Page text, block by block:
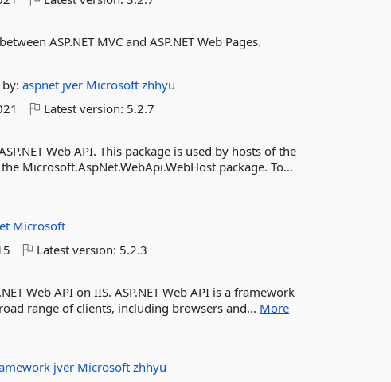
ASP.NET MVC and ASP.NET Web Pages.
by:aspnet jver Microsoftzhhyu
Latest version: 5.2.7
Web API. This package is used by hosts of the
Microsoft.AspNet.WebApi.WebHost package. To...
Microsoft
Latest version: 5.2.3
Web API on IIS. ASP.NET Web API is a framework
range of clients, including browsers and... More
jver Microsoftzhhyu